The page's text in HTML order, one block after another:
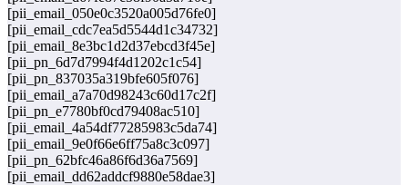
[pii_email_050e0c3520a005d76fe0]
[pii_email_cdc7ea5d5544d1c34732]
[pii_email_8e3bc1d2d37ebcd3f45e]
[pii_pn_6d7d7994f4d1202c1c54]
[pii_pn_837035a319bfe605f076]
[pii_email_a7a70d98243c60d17c2f]
[pii_pn_e7780bf0cd79408ac510]
[pii_email_4a54df77285983c5da74]
[pii_email_9e0f66e6ff75a8c3c097]
[pii_pn_62bfc46a86f6d36a7569]
[pii_email_dd62addcf9880e58dae3]